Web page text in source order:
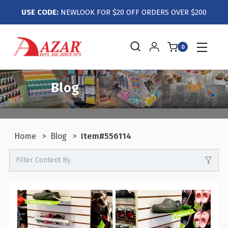
USE CODE: NEWLOOK FOR $20 OFF ORDERS OVER $200
0
Blog
Home Blog Item#556114
Filter Content By
Boutiques / Fashion / Gift Retailers 0
Candy / Food Retail 0